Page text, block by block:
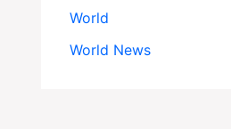
World
World News